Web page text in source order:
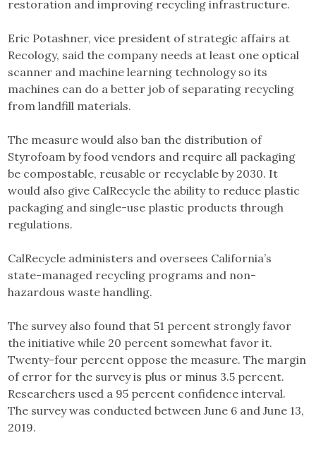
restoration and improving recycling infrastructure.
Eric Potashner, vice president of strategic affairs at
Recology, said the company needs at least one optical
scanner and machine learning technology so its
machines can do a better job of separating recycling
from landfill materials.
The measure would also ban the distribution of
Styrofoam by food vendors and require all packaging
be compostable, reusable or recyclable by 2030. It
would also give CalRecycle the ability to reduce plastic
packaging and single-use plastic products through
regulations.
CalRecycle administers and oversees California’s
state-managed recycling programs and non-
hazardous waste handling.
The survey also found that 51 percent strongly favor
the initiative while 20 percent somewhat favor it.
Twenty-four percent oppose the measure. The margin
of error for the survey is plus or minus 3.5 percent.
Researchers used a 95 percent confidence interval.
The survey was conducted between June 6 and June 13,
2019.